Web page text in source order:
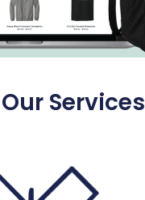
Our Services